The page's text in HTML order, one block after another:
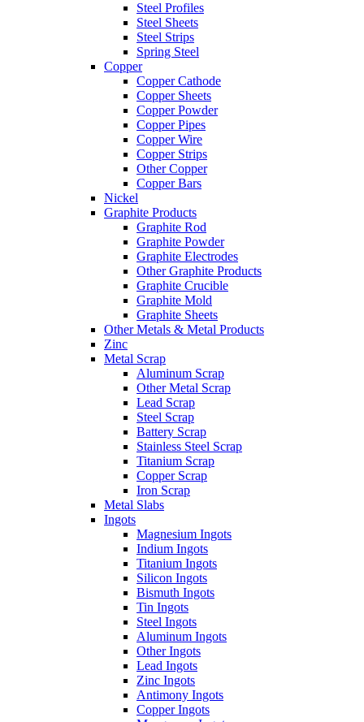
Steel Profiles
Steel Sheets
Steel Strips
Spring Steel
Copper
Copper Cathode
Copper Sheets
Copper Powder
Copper Pipes
Copper Wire
Copper Strips
Other Copper
Copper Bars
Nickel
Graphite Products
Graphite Rod
Graphite Powder
Graphite Electrodes
Other Graphite Products
Graphite Crucible
Graphite Mold
Graphite Sheets
Other Metals & Metal Products
Zinc
Metal Scrap
Aluminum Scrap
Other Metal Scrap
Lead Scrap
Steel Scrap
Battery Scrap
Stainless Steel Scrap
Titanium Scrap
Copper Scrap
Iron Scrap
Metal Slabs
Ingots
Magnesium Ingots
Indium Ingots
Titanium Ingots
Silicon Ingots
Bismuth Ingots
Tin Ingots
Steel Ingots
Aluminum Ingots
Other Ingots
Lead Ingots
Zinc Ingots
Antimony Ingots
Copper Ingots